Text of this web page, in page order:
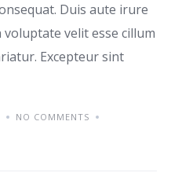
Duis aute irure
velit esse cillum
Excepteur sint
NO COMMENTS